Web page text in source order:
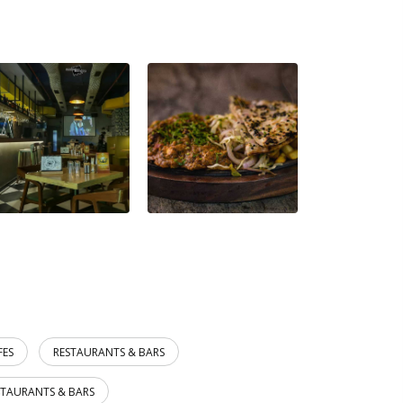
RESTAURANTS & BARS
& BARS